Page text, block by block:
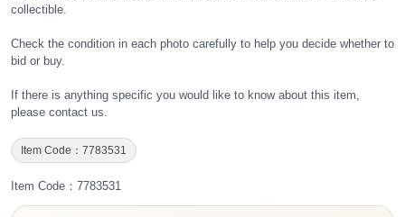
collectible.
Check the condition in each photo carefully to help you decide whether to
bid or buy.
If there is anything specific you would like to know about this item,
please contact us.
Item Code：7783531
Item Code：7783531